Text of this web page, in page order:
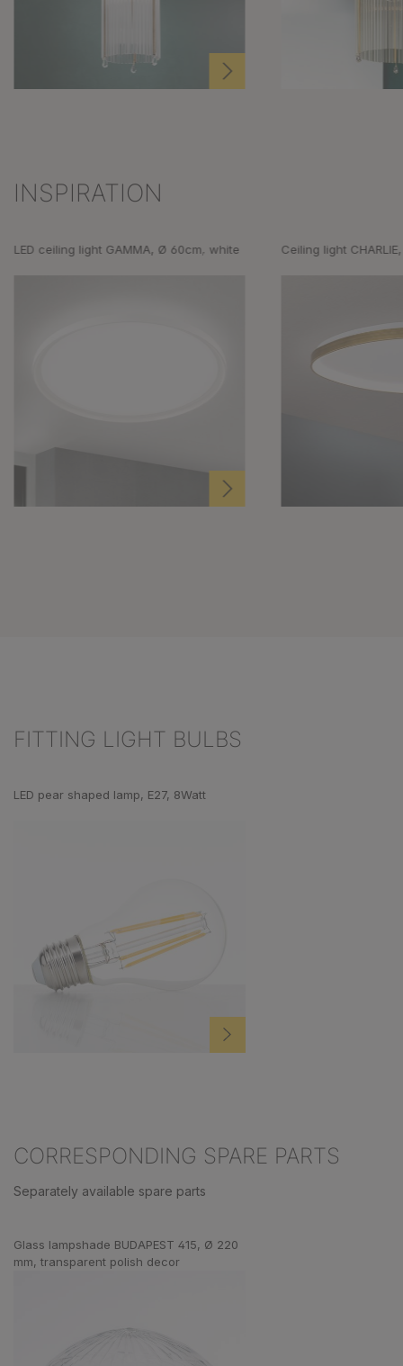
Skip product gallery
INSPIRATION
LED ceiling light GAMMA, Ø 60cm, white Ceiling light
FITTING LIGHT BULBS
LED pear shaped lamp, E27, 8Watt
CORRESPONDING SPARE PARTS
Separately available spare parts
Glass lampshade BUDAPEST 415, Ø 220
mm, transparent polish decor